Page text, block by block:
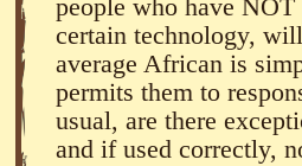
people who have NOT
certain technology,
average African is
permits them to
usual, are there
and if used correctly,